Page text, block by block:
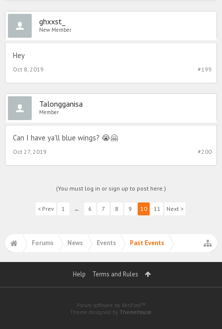
ghxxst_
New Member
Hey
#199
Oct 8, 2019
Talongganisa
Member
Can I have ya'll blue wings? 😭🤗
#200
Oct 27, 2019
(You must log in or sign up to post here.)
< Prev 1 ← 6 7 8 9 10 11 Next >
Forums News Events Past Events
Help Terms and Rules
Forum software by XenForo™
Theme designed by ThemeHouse